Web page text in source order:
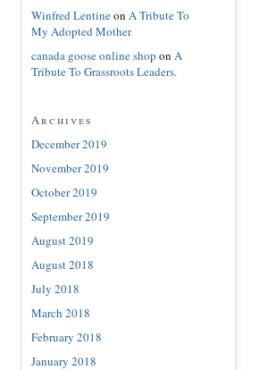
Winfred Lentineon A Tribute To
My Adopted Mother
canada goose online shop on A
Tribute To Grassroots Leaders.
Archives
December 2019
November 2019
October 2019
September 2019
August 2019
August 2018
July 2018
March 2018
February 2018
January 2018